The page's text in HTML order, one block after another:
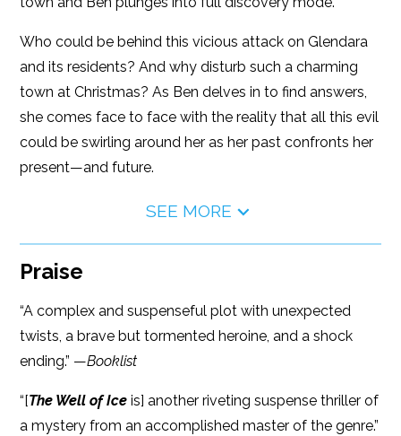
Who could be behind this vicious attack on Glendara
and its residents? And why disturb such a charming
town at Christmas? As Ben delves in to find answers,
she comes face to face with the reality that all this evil
could be swirling around her as her past confronts her
present—and future.
SEE MORE
Praise
“A complex and suspenseful plot with unexpected
twists, a brave but tormented heroine, and a shock
ending.” —Booklist
“[The Well of Ice is] another riveting suspense thriller of
a mystery from an accomplished master of the genre.”